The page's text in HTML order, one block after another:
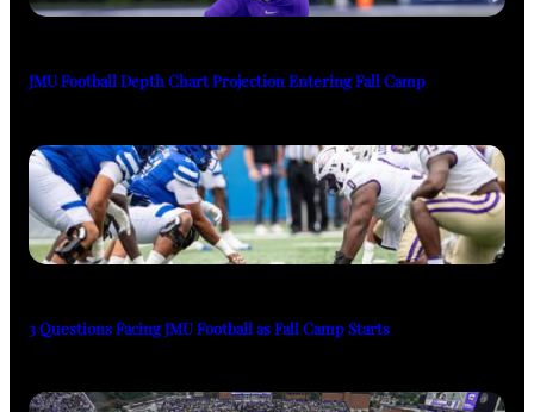
JMU Football Depth Chart Projection Entering Fall Camp
3 Questions Facing JMU Football as Fall Camp Starts